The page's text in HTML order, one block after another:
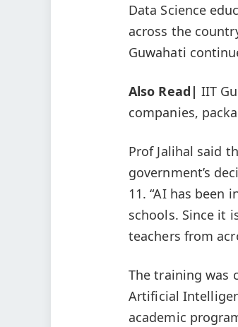
Data Science
across the
Guwahati
Also Read| IIT
companies,
Prof Jalihal said
government’s
11. “AI has been
schools. Since it
teachers from
The training was
Artificial
academic